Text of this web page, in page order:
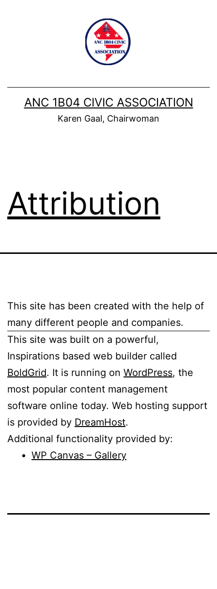
ANC 1B04 CIVIC ASSOCIATION
Karen Gaal, Chairwoman
Attribution
This site has been created with the help of
many different people and companies.
This site was built on a powerful,
Inspirations based web builder called
BoldGrid. It is running on WordPress, the
most popular content management
software online today. Web hosting support
is provided by DreamHost.
Additional functionality provided by:
WP Canvas – Gallery